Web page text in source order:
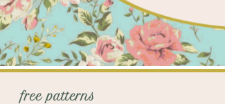
free patterns